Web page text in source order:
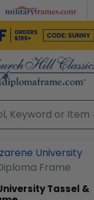
University
Frame
Tassel &